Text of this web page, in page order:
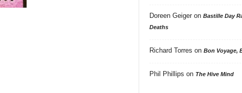
Doreen Geigeron Bastille Day
Deaths
Richard Torres on Bon Voyage,
Phil Phillips on The Hive Mind